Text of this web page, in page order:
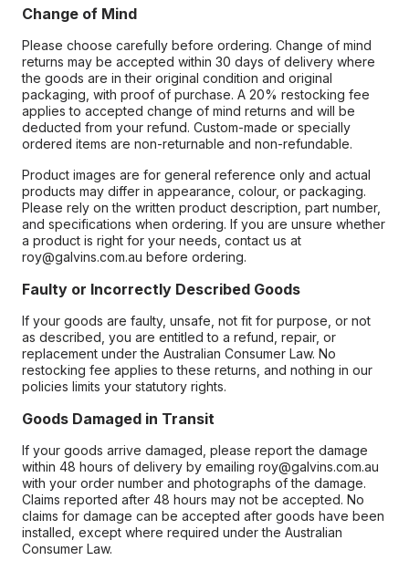
Change of Mind
Please choose carefully before ordering. Change of mind
returns may be accepted within 30 days of delivery where
the goods are in their original condition and original
packaging, with proof of purchase. A 20% restocking fee
applies to accepted change of mind returns and will be
deducted from your refund. Custom-made or specially
ordered items are non-returnable and non-refundable.
Product images are for general reference only and actual
products may differ in appearance, colour, or packaging.
Please rely on the written product description, part number,
and specifications when ordering. If you are unsure whether
a product is right for your needs, contact us at
roy@galvins.com.au before ordering.
Faulty or Incorrectly Described Goods
If your goods are faulty, unsafe, not fit for purpose, or not
as described, you are entitled to a refund, repair, or
replacement under the Australian Consumer Law. No
restocking fee applies to these returns, and nothing in our
policies limits your statutory rights.
Goods Damaged in Transit
If your goods arrive damaged, please report the damage
within 48 hours of delivery by emailing roy@galvins.com.au
with your order number and photographs of the damage.
Claims reported after 48 hours may not be accepted. No
claims for damage can be accepted after goods have been
installed, except where required under the Australian
Consumer Law.